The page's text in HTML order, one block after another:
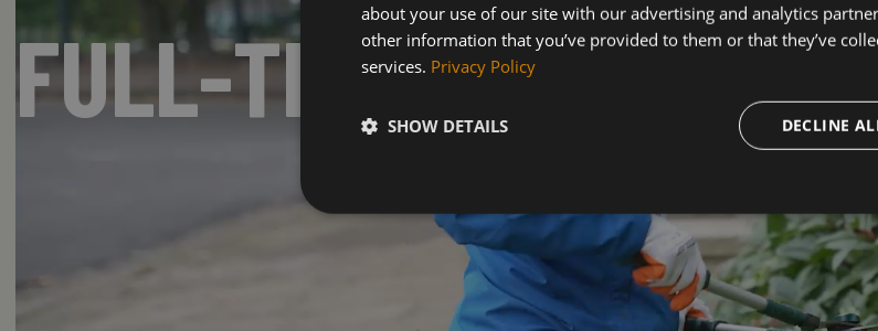
FULL-TIME COURSES
about your use of our site with our advertising and analytics
other information that you’ve provided to them or that they’ve
services. Privacy Policy
DECLINE
SHOW DETAILS